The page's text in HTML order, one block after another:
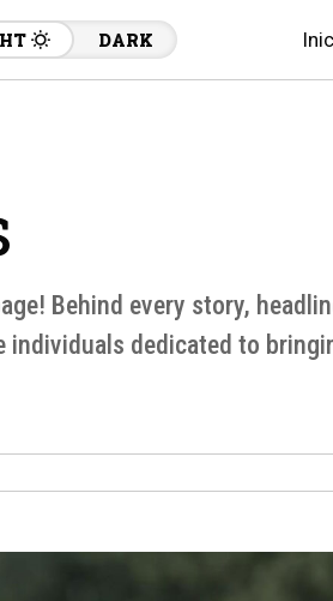
DARK
Behind every story,
individuals dedicated to